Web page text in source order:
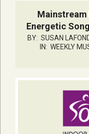
Energetic
BY: SUSAN
IN: WEEKLY